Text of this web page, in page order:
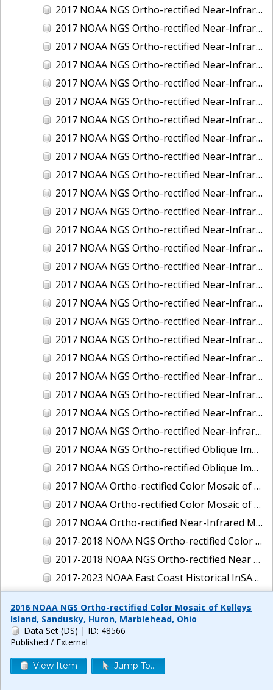
2017 NOAA NGS Ortho-rectified Near-Infrared Mosaic of Bangor, Bremerton and Manchester, Washington
2017 NOAA NGS Ortho-rectified Near-Infrared Mosaic of Barrow to Delong Mountain Terminal, Alaska
2017 NOAA NGS Ortho-rectified Near-Infrared Mosaic of Boston, MA
2017 NOAA NGS Ortho-rectified Near-Infrared Mosaic of Delong Mountain Terminal, Alaska
2017 NOAA NGS Ortho-rectified Near-Infrared Mosaic of Demarcation Point to Barrow, Alaska
2017 NOAA NGS Ortho-rectified Near-Infrared Mosaic of Green Bay, Wisconsin
2017 NOAA NGS Ortho-rectified Near-Infrared Mosaic of Houston Ship Channel, Texas
2017 NOAA NGS Ortho-rectified Near-Infrared Mosaic of Keyport, Washington
2017 NOAA NGS Ortho-rectified Near-Infrared Mosaic of Kotzebue, Alaska
2017 NOAA NGS Ortho-rectified Near-Infrared Mosaic of Milwaukee, Wisconsin
2017 NOAA NGS Ortho-rectified Near-Infrared Mosaic of New London and Groton, Connecticut
2017 NOAA NGS Ortho-rectified Near-Infrared Mosaic of Oak Crescent Harbor, Washington
2017 NOAA NGS Ortho-rectified Near-Infrared Mosaic of Olympia, Washington
2017 NOAA NGS Ortho-rectified Near-Infrared Mosaic of Port Angeles, Washington
2017 NOAA NGS Ortho-rectified Near-Infrared Mosaic of Port Jefferson, New York
2017 NOAA NGS Ortho-rectified Near-Infrared Mosaic of Portland, Maine
2017 NOAA NGS Ortho-rectified Near-Infrared Mosaic of Portland, Oregon
2017 NOAA NGS Ortho-rectified Near-Infrared Mosaic of Portsmouth, NH
2017 NOAA NGS Ortho-rectified Near-Infrared Mosaic of Reedville, Virginia
2017 NOAA NGS Ortho-rectified Near-Infrared Mosaic of Richmond and Hopewell, Virginia
2017 NOAA NGS Ortho-rectified Near-Infrared Mosaic of Salem, MA
2017 NOAA NGS Ortho-rectified Near-Infrared Mosaic of St. Joseph Bay, FL
2017 NOAA NGS Ortho-rectified Near-Infrared Mosaic of Tacoma, Washington
2017 NOAA NGS Ortho-rectified Near-infrared Mosaic of New Haven, Connecticut
2017 NOAA NGS Ortho-rectified Oblique Imagery of the East Coast
2017 NOAA NGS Ortho-rectified Oblique Imagery of the Gulf Coast
2017 NOAA Ortho-rectified Color Mosaic of Green Bay, Wisconsin
2017 NOAA Ortho-rectified Color Mosaic of Reedville, Virginia
2017 NOAA Ortho-rectified Near-Infrared Mosaic of Everett, Washington
2017-2018 NOAA NGS Ortho-rectified Color Mosaic of Tabbs Creek, VA
2017-2018 NOAA NGS Ortho-rectified Near Infrared Mosaic of Tabbs Creek, VA
2017-2023 NOAA East Coast Historical InSAR Data
2018 NOAA NGS Ortho-rectified 4 band Mosaic of Lexington Park, MD
2018 NOAA NGS Ortho-rectified 4-band Mosaic of Texas: Galveston to Mustang Island
2018 NOAA NGS Ortho-rectified Color Mosaic of Annapolis Harbor, MD
2018 NOAA NGS Ortho-rectified Color Mosaic of Camp Pendleton, CA
2016 NOAA NGS Ortho-rectified Color Mosaic of Kelleys
Island, Sandusky, Huron, Marblehead, Ohio
Data Set (DS) | ID: 48566
Published / External
View Item Jump To...